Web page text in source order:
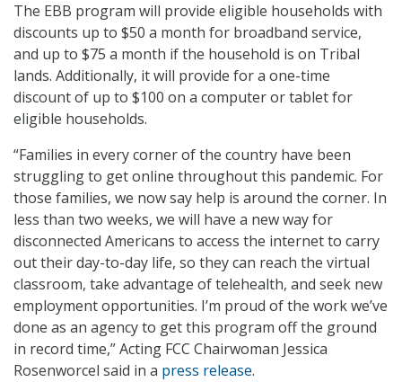
The EBB program will provide eligible households with
discounts up to $50 a month for broadband service,
and up to $75 a month if the household is on Tribal
lands. Additionally, it will provide for a one-time
discount of up to $100 on a computer or tablet for
eligible households.
“Families in every corner of the country have been
struggling to get online throughout this pandemic. For
those families, we now say help is around the corner. In
less than two weeks, we will have a new way for
disconnected Americans to access the internet to carry
out their day-to-day life, so they can reach the virtual
classroom, take advantage of telehealth, and seek new
employment opportunities. I’m proud of the work we’ve
done as an agency to get this program off the ground
in record time,” Acting FCC Chairwoman Jessica
Rosenworcel said in a press release.